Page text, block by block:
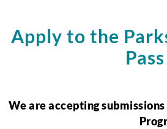
Apply to the
We are accepting